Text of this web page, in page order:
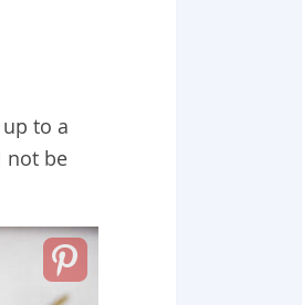
to a
not be